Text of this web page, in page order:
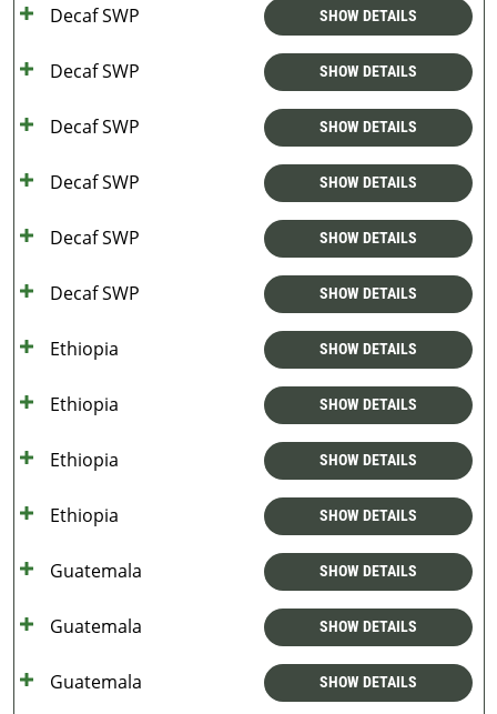
Decaf SWP SHOW DETAILS
Decaf SWP SHOW DETAILS
Decaf SWP SHOW DETAILS
Decaf SWP SHOW DETAILS
Decaf SWP SHOW DETAILS
Decaf SWP SHOW DETAILS
Ethiopia SHOW DETAILS
Ethiopia SHOW DETAILS
Ethiopia SHOW DETAILS
Ethiopia SHOW DETAILS
Guatemala SHOW DETAILS
Guatemala SHOW DETAILS
Guatemala SHOW DETAILS